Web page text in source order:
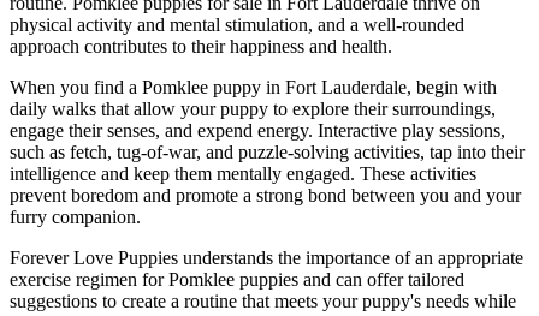
physical activity and mental stimulation, and a well-rounded
approach contributes to their happiness and health.
When you find a Pomklee puppy in Fort Lauderdale, begin with
daily walks that allow your puppy to explore their surroundings,
engage their senses, and expend energy. Interactive play sessions,
such as fetch, tug-of-war, and puzzle-solving activities, tap into their
intelligence and keep them mentally engaged. These activities
prevent boredom and promote a strong bond between you and your
furry companion.
Forever Love Puppies understands the importance of an appropriate
exercise regimen for Pomklee puppies and can offer tailored
suggestions to create a routine that meets your puppy's needs while